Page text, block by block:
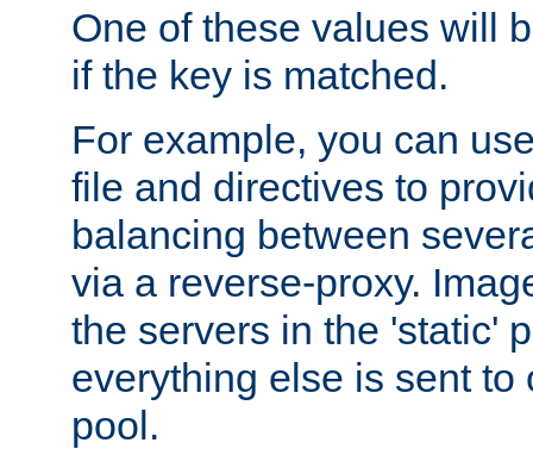
One of these values will
if the key is matched.
For example, you can
file and directives to
balancing between
via a reverse-proxy.
the servers in the 'static'
everything else is sent to
pool.